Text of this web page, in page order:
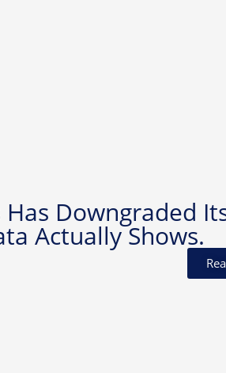
Has Downgraded
Actually Shows.